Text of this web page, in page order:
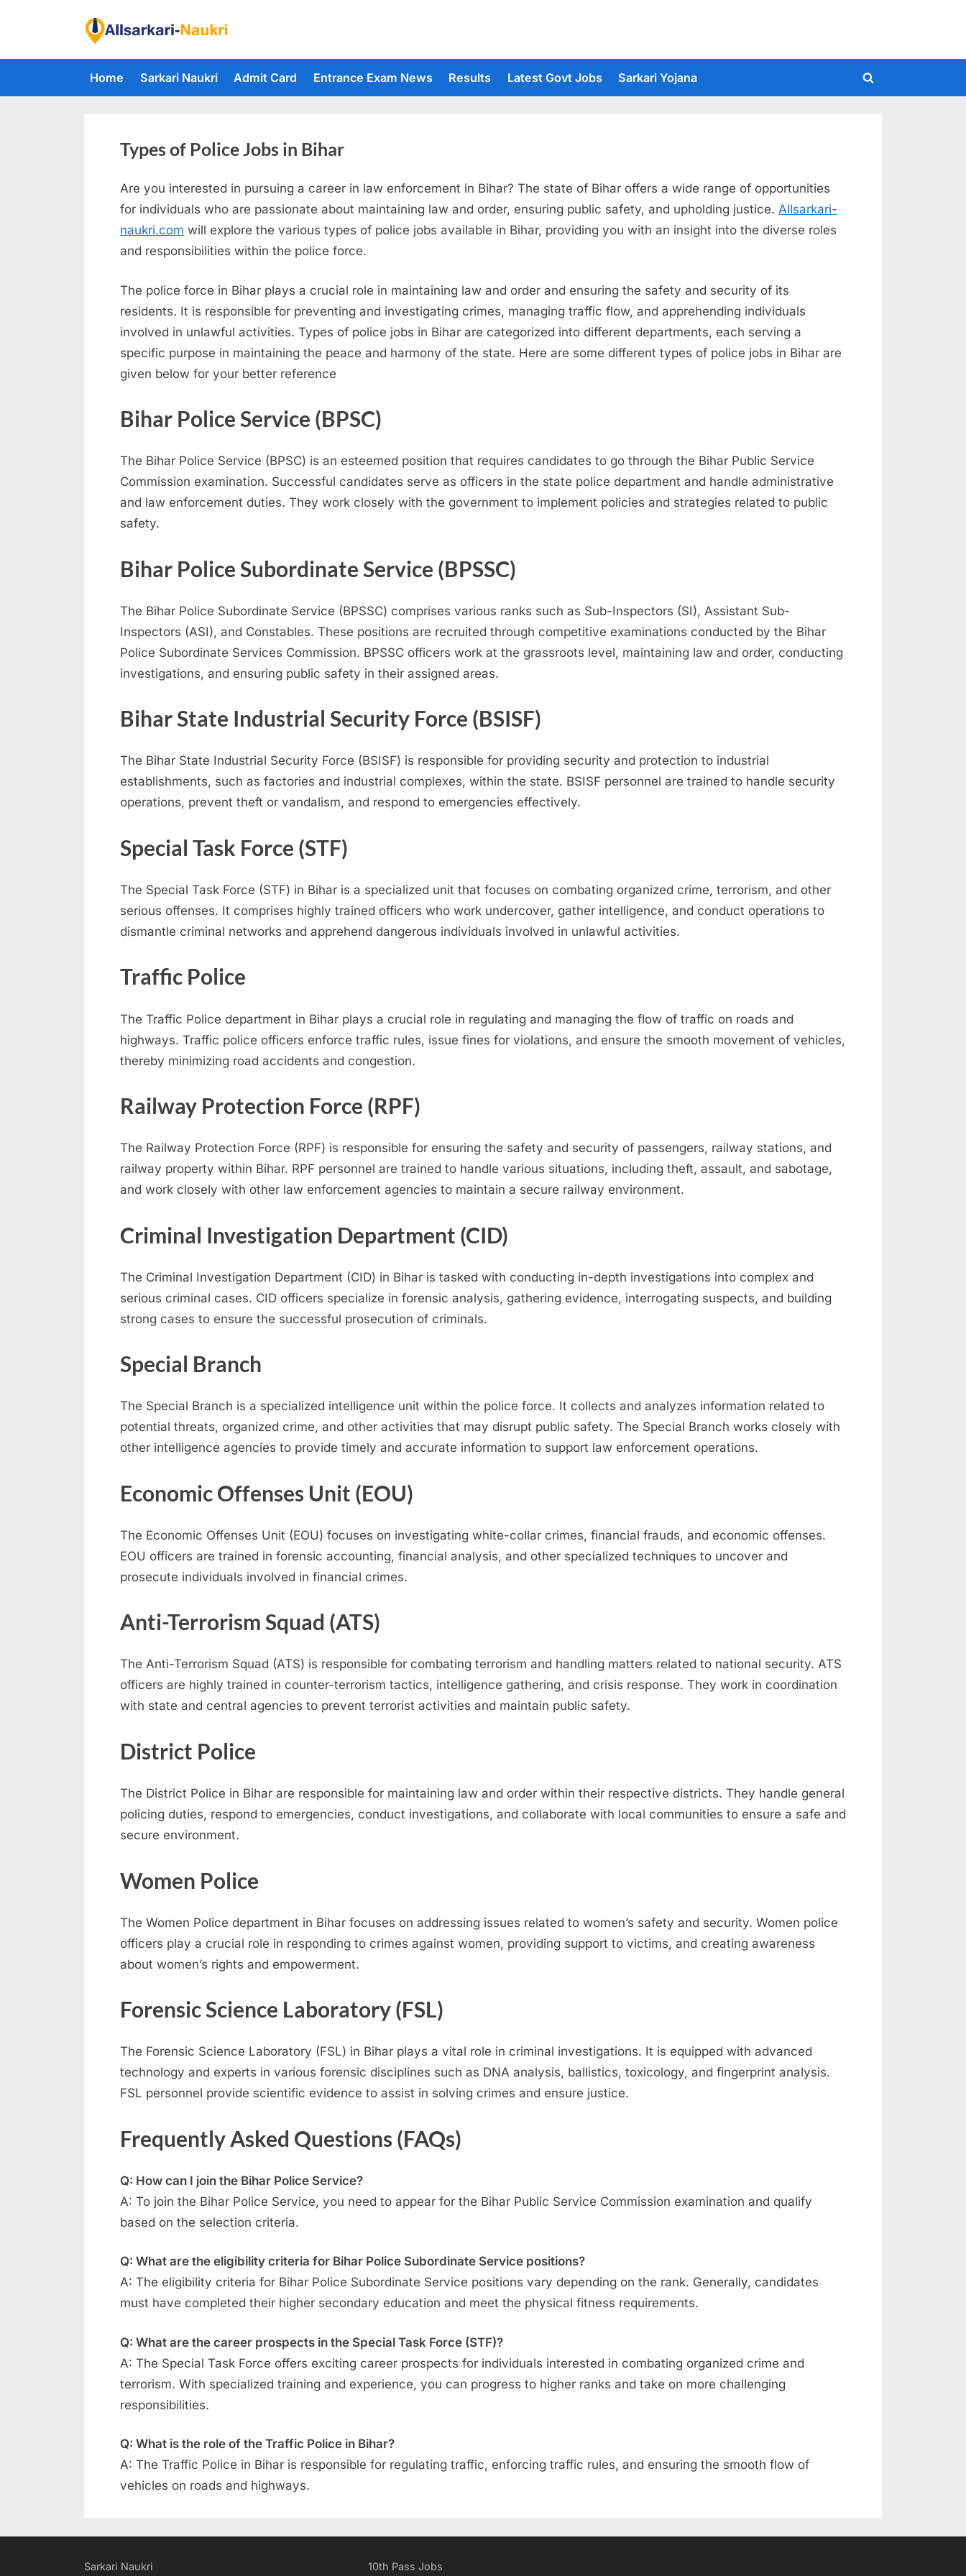
i
n
l
S
a
r
k
r
i
N
a
r
,
a
R
u
t
,
m
d
s
m
s
Home Sarkari Naukri Admit Card Entrance Exam News Results Latest Govt Jobs Sarkari Yojana
Toggle
Types of Police Jobs in Bihar
Are you interested in pursuing a career in law enforcement in Bihar? The state of Bihar offers a wide range of opportunities
for individuals who are passionate about maintaining law and order, ensuring public safety, and upholding justice. Allsarkari-
naukri.com will explore the various types of police jobs available in Bihar, providing you with an insight into the diverse roles
and responsibilities within the police force.
The police force in Bihar plays a crucial role in maintaining law and order and ensuring the safety and security of its
residents. It is responsible for preventing and investigating crimes, managing traffic flow, and apprehending individuals
involved in unlawful activities. Types of police jobs in Bihar are categorized into different departments, each serving a
specific purpose in maintaining the peace and harmony of the state. Here are some different types of police jobs in Bihar are
given below for your better reference
Bihar Police Service (BPSC)
The Bihar Police Service (BPSC) is an esteemed position that requires candidates to go through the Bihar Public Service
Commission examination. Successful candidates serve as officers in the state police department and handle administrative
and law enforcement duties. They work closely with the government to implement policies and strategies related to public
safety.
Bihar Police Subordinate Service (BPSSC)
The Bihar Police Subordinate Service (BPSSC) comprises various ranks such as Sub-Inspectors (SI), Assistant Sub-
Inspectors (ASI), and Constables. These positions are recruited through competitive examinations conducted by the Bihar
Police Subordinate Services Commission. BPSSC officers work at the grassroots level, maintaining law and order, conducting
investigations, and ensuring public safety in their assigned areas.
Bihar State Industrial Security Force (BSISF)
The Bihar State Industrial Security Force (BSISF) is responsible for providing security and protection to industrial
establishments, such as factories and industrial complexes, within the state. BSISF personnel are trained to handle security
operations, prevent theft or vandalism, and respond to emergencies effectively.
Special Task Force (STF)
The Special Task Force (STF) in Bihar is a specialized unit that focuses on combating organized crime, terrorism, and other
serious offenses. It comprises highly trained officers who work undercover, gather intelligence, and conduct operations to
dismantle criminal networks and apprehend dangerous individuals involved in unlawful activities.
Traffic Police
The Traffic Police department in Bihar plays a crucial role in regulating and managing the flow of traffic on roads and
highways. Traffic police officers enforce traffic rules, issue fines for violations, and ensure the smooth movement of vehicles,
thereby minimizing road accidents and congestion.
Railway Protection Force (RPF)
The Railway Protection Force (RPF) is responsible for ensuring the safety and security of passengers, railway stations, and
railway property within Bihar. RPF personnel are trained to handle various situations, including theft, assault, and sabotage,
and work closely with other law enforcement agencies to maintain a secure railway environment.
Criminal Investigation Department (CID)
The Criminal Investigation Department (CID) in Bihar is tasked with conducting in-depth investigations into complex and
serious criminal cases. CID officers specialize in forensic analysis, gathering evidence, interrogating suspects, and building
strong cases to ensure the successful prosecution of criminals.
Special Branch
The Special Branch is a specialized intelligence unit within the police force. It collects and analyzes information related to
potential threats, organized crime, and other activities that may disrupt public safety. The Special Branch works closely with
other intelligence agencies to provide timely and accurate information to support law enforcement operations.
Economic Offenses Unit (EOU)
The Economic Offenses Unit (EOU) focuses on investigating white-collar crimes, financial frauds, and economic offenses.
EOU officers are trained in forensic accounting, financial analysis, and other specialized techniques to uncover and
prosecute individuals involved in financial crimes.
Anti-Terrorism Squad (ATS)
The Anti-Terrorism Squad (ATS) is responsible for combating terrorism and handling matters related to national security. ATS
officers are highly trained in counter-terrorism tactics, intelligence gathering, and crisis response. They work in coordination
with state and central agencies to prevent terrorist activities and maintain public safety.
District Police
The District Police in Bihar are responsible for maintaining law and order within their respective districts. They handle general
policing duties, respond to emergencies, conduct investigations, and collaborate with local communities to ensure a safe and
secure environment.
Women Police
The Women Police department in Bihar focuses on addressing issues related to women’s safety and security. Women police
officers play a crucial role in responding to crimes against women, providing support to victims, and creating awareness
about women’s rights and empowerment.
Forensic Science Laboratory (FSL)
The Forensic Science Laboratory (FSL) in Bihar plays a vital role in criminal investigations. It is equipped with advanced
technology and experts in various forensic disciplines such as DNA analysis, ballistics, toxicology, and fingerprint analysis.
FSL personnel provide scientific evidence to assist in solving crimes and ensure justice.
Frequently Asked Questions (FAQs)
Q: How can I join the Bihar Police Service?
A: To join the Bihar Police Service, you need to appear for the Bihar Public Service Commission examination and qualify
based on the selection criteria.
Q: What are the eligibility criteria for Bihar Police Subordinate Service positions?
A: The eligibility criteria for Bihar Police Subordinate Service positions vary depending on the rank. Generally, candidates
must have completed their higher secondary education and meet the physical fitness requirements.
Q: What are the career prospects in the Special Task Force (STF)?
A: The Special Task Force offers exciting career prospects for individuals interested in combating organized crime and
terrorism. With specialized training and experience, you can progress to higher ranks and take on more challenging
responsibilities.
Q: What is the role of the Traffic Police in Bihar?
A: The Traffic Police in Bihar is responsible for regulating traffic, enforcing traffic rules, and ensuring the smooth flow of
vehicles on roads and highways.
Sarkari Naukri 10th Pass Jobs